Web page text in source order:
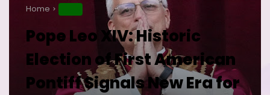
Home
Pope Leo XIV: Historic
Election of First American
Pontiff Signals New Era for